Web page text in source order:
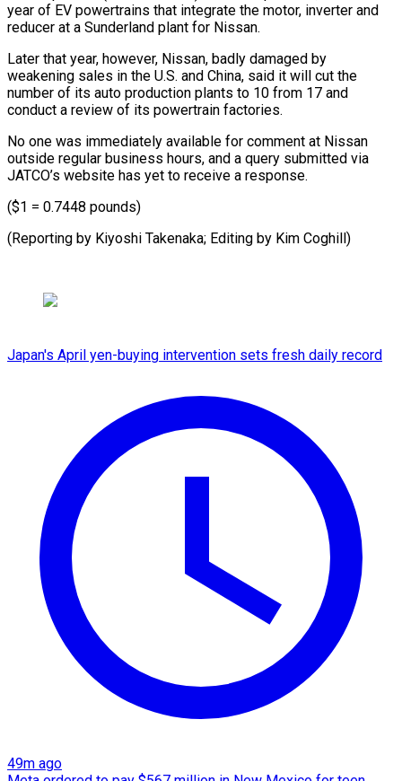
year of EV powertrains that integrate the motor, ⁠inverter and
reducer ⁠at a Sunderland plant ​for Nissan.
Later that year, however, ​Nissan, badly damaged by
weakening ‌sales in the U.S. and China, said it will cut the
number of its ⁠auto production plants to 10 from 17 and
conduct a review of ⁠its ‌powertrain factories.
No one was ⁠immediately available for comment ​at ‌Nissan
outside regular business ​hours, and ⁠a query submitted via
JATCO’s website has yet to receive a response.
($1 = 0.7448 pounds)
(Reporting by Kiyoshi Takenaka; Editing by ​Kim Coghill)
Japan's April yen-buying intervention sets fresh daily record
49m ago